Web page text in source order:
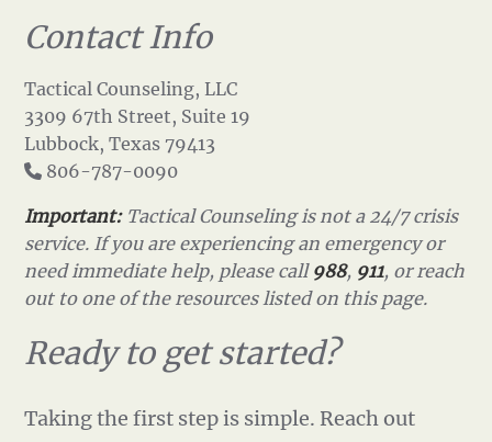
Contact Info
Tactical Counseling, LLC
3309 67th Street, Suite 19
Lubbock, Texas 79413
806-787-0090
Important:Tactical Counseling is not a 24/7 crisis
service. If you are experiencing an emergency or
need immediate help, please call 988, 911, or reach
out to one of the resources listed on this page.
Ready to get started?
Taking the first step is simple. Reach out